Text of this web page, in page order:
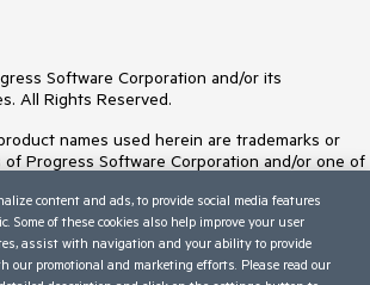
Software Corporation and/or its
All Rights Reserved.
names used herein are trademarks or
Progress Software Corporation and/or one of
markings. All rights in any other trademarks
by their respective owners and their
an endorsement, affiliation, or sponsorship as
the respective owners.
content and ads, to provide social media features
Some of these cookies also help improve your user
assist with navigation and your ability to provide
our promotional and marketing efforts. Please read our